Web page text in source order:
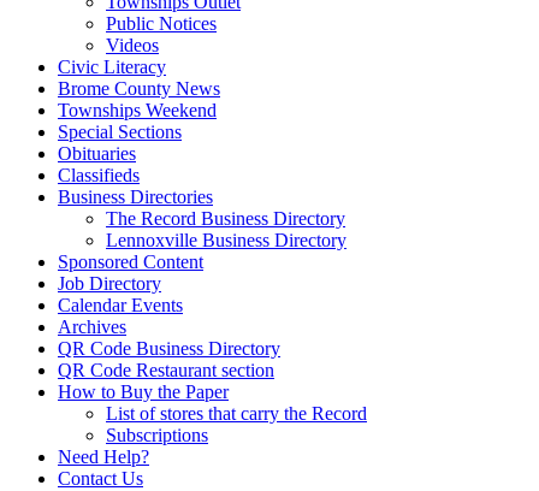
Public Notices
Videos
Civic Literacy
Brome County News
Townships Weekend
Special Sections
Obituaries
Classifieds
Business Directories
The Record Business Directory
Lennoxville Business Directory
Sponsored Content
Job Directory
Calendar Events
Archives
QR Code Business Directory
QR Code Restaurant section
How to Buy the Paper
List of stores that carry the Record
Subscriptions
Need Help?
Contact Us